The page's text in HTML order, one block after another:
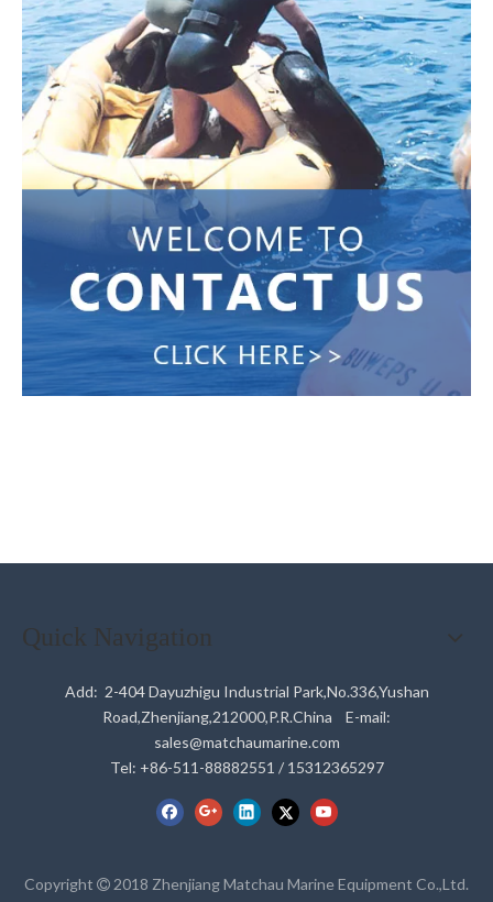
Quick Navigation
Add: 2-404 Dayuzhigu Industrial Park,No.336,Yushan
Road,Zhenjiang,212000,P.R.China E-mail:
sales@matchaumarine.com
Tel: +86-511-88882551 / 15312365297
Copyright  2018 Zhenjiang Matchau Marine Equipment Co.,Ltd.